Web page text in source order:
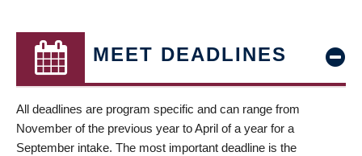
MEET DEADLINES
All deadlines are program specific and can range from
November of the previous year to April of a year for a
September intake. The most important deadline is the